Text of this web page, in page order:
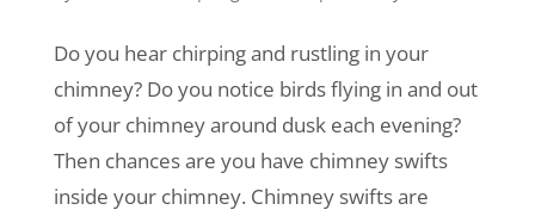
Do you hear chirping and rustling in your
chimney? Do you notice birds flying in and out
of your chimney around dusk each evening?
Then chances are you have chimney swifts
inside your chimney. Chimney swifts are